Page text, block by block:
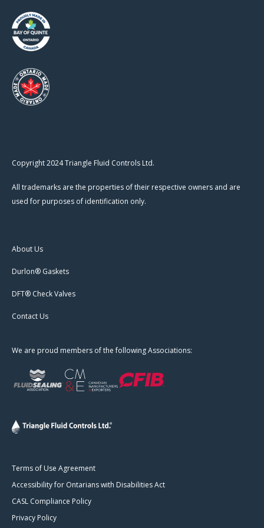
Copyright 2024 Triangle Fluid Controls Ltd.
All trademarks are the properties of their respective owners and are
used for purposes of identification only.
About Us
Durlon® Gaskets
DFT® Check Valves
Contact Us
We are proud members of the following Associations:
Terms of Use Agreement
Accessibility for Ontarians with Disabilities Act
CASL Compliance Policy
Privacy Policy